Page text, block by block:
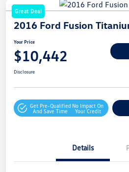
Great Deal
2016 Ford Fusion
Your Price
$10,442
Disclosure
Get Pre-Qualified
And Save Time
No Impact On
Your Credit
Details